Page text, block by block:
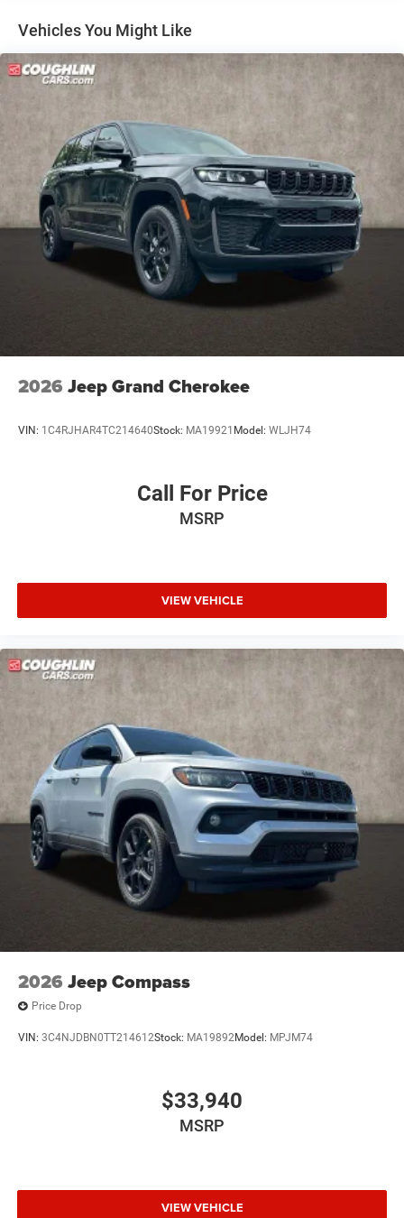
Front Vented Discs, Brake Assist, Hill Descent Control,
Hill Hold Control and Electric Parking Brake
Nickel Manganese Cobalt (nmc) Traction Battery 1.08
kWh Capacity
Vehicles You Might Like
2026 Jeep Grand Cherokee
VIN: 1C4RJHAR4TC214640Stock: MA19921 Model: WLJH74
Call For Price
MSRP
VIEW VEHICLE
2026 Jeep Compass
Price Drop
VIN: 3C4NJDBN0TT214612Stock: MA19892Model: MPJM74
$33,940
MSRP
VIEW VEHICLE